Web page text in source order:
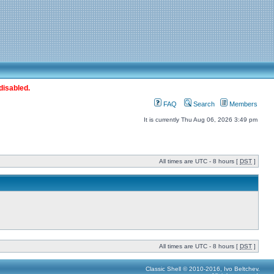
FAQ Search Members
It is currently Thu Aug 06, 2026 3:49 pm
All times are UTC - 8 hours [ DST ]
All times are UTC - 8 hours [ DST ]
Classic Shell © 2010-2016, Ivo Beltchev.